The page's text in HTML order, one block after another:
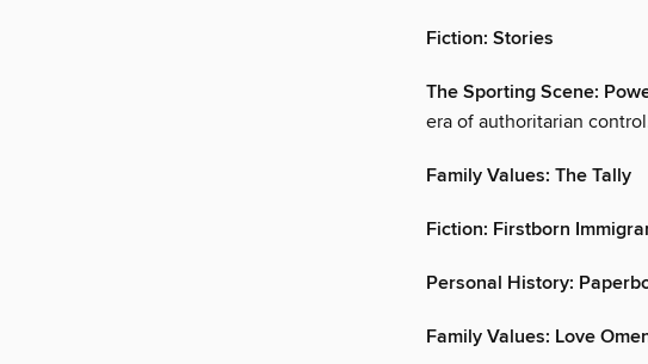
Fiction: Stories
The Sporting Scene:
era of authoritarian
Family Values: The Tally
Fiction: Firstborn
Personal History:
Family Values: Love